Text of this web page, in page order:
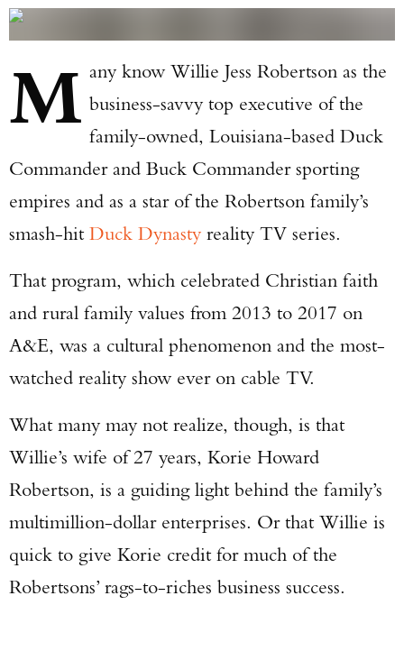
M any know Willie Jess Robertson as the
business-savvy top executive of the
family-owned, Louisiana-based Duck
Commander and Buck Commander sporting
empires and as a star of the Robertson family’s
smash-hitDuck Dynasty reality TV series.
That program, which celebrated Christian faith
and rural family values from 2013 to 2017 on
A&E, was a cultural phenomenon and the most-
watched reality show ever on cable TV.
What many may not realize, though, is that
Willie’s wife of 27 years, Korie Howard
Robertson, is a guiding light behind the family’s
multimillion-dollar enterprises. Or that Willie is
quick to give Korie credit for much of the
Robertsons’ rags-to-riches business success.